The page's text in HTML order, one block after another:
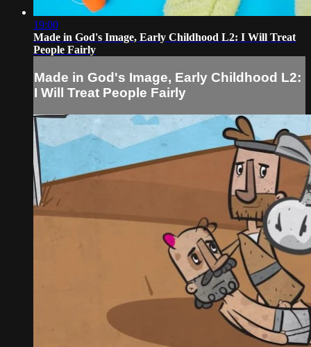
19:00
Made in God's Image, Early Childhood L2: I Will Treat
People Fairly
Made in God's Image, Early Childhood L2:
I Will Treat People Fairly